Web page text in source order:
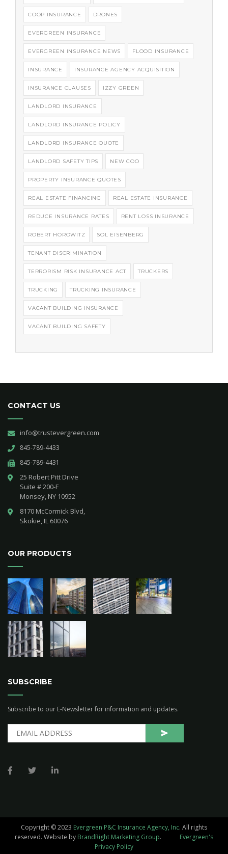
COOP INSURANCE DRONES
EVERGREEN INSURANCE
EVERGREEN INSURANCE NEWS FLOOD INSURANCE
INSURANCE INSURANCE AGENCY ACQUISITION
INSURANCE CLAUSES IZZY GREEN
LANDLORD INSURANCE
LANDLORD INSURANCE POLICY
LANDLORD INSURANCE QUOTE
LANDLORD SAFETY TIPS NEW COO
PROPERTY INSURANCE QUOTES
REAL ESTATE FINANCING REAL ESTATE INSURANCE
REDUCE INSURANCE RATES RENT LOSS INSURANCE
ROBERT HOROWITZ SOL EISENBERG
TENANT DISCRIMINATION
TERRORISM RISK INSURANCE ACT TRUCKERS
TRUCKING TRUCKING INSURANCE
VACANT BUILDING INSURANCE
VACANT BUILDING SAFETY
CONTACT US
info@trustevergreen.com
845-789-4433
845-789-4431
25 Robert Pitt Drive
Suite # 200-F
Monsey, NY 10952
8170 McCormick Blvd,
Skokie, IL 60076
OUR PRODUCTS
SUBSCRIBE
Subscribe to our E-Newsletter for information and updates.
Copyright © 2023 Evergreen P&C Insurance Agency, Inc. All rights
reserved. Website by BrandRight Marketing Group.
Evergreen's
Privacy Policy